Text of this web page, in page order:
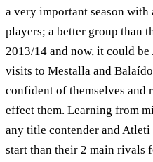
a very important season
players; a better group than
2013/14 and now, it could
visits to Mestalla and
confident of themselves and
effect them. Learning from
any title contender and
start than their 2 main rivals